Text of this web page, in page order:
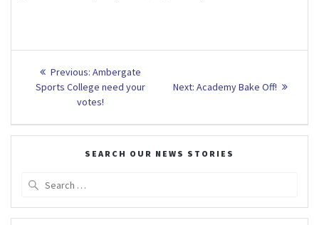
Post
navigation
Previous: Previous
post:
Ambergate
Sports College need your
votes!
Next: Next
Academy Bake Off!
SEARCH OUR NEWS STORIES